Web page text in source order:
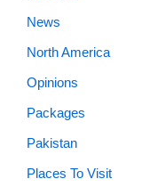
News
North America
Opinions
Packages
Pakistan
Places To Visit